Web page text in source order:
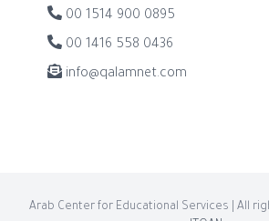
00 1514 900 0895
00 1416 558 0436
info@qalamnet.com
Arab Center for Educational Services | All